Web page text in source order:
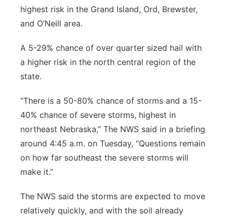
highest risk in the Grand Island, Ord, Brewster,
and O’Neill area.
A 5-29% chance of over quarter sized hail with
a higher risk in the north central region of the
state.
“There is a 50-80% chance of storms and a 15-
40% chance of severe storms, highest in
northeast Nebraska,” The NWS said in a briefing
around 4:45 a.m. on Tuesday, “Questions remain
on how far southeast the severe storms will
make it.”
The NWS said the storms are expected to move
relatively quickly, and with the soil already